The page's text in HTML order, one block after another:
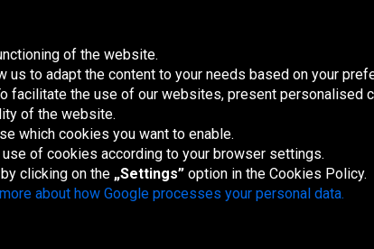
France Italia MagyarországNederland Österreich
of the website.
us to adapt the content to your needs based on your
facilitate the use of our websites, present personalised
of the website.
which cookies you want to enable.
use of cookies according to your browser settings.
clicking on the „Settings” option in the Cookies Policy.
about how Google processes your personal data.